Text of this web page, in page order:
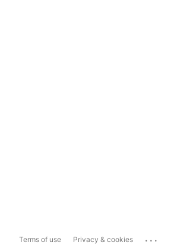
Terms of use Privacy & cookies ...